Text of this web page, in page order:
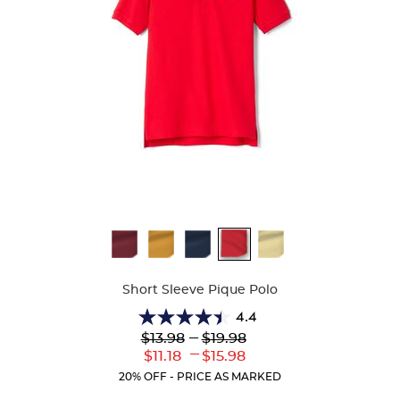
Short Sleeve Pique Polo
4.4
4.4
out
of
5
Lower
Original
$13.98
Lower
Current
$11.18
--- Upper
Original
$19.98
---
Upper
Current
$15.98
20% OFF - PRICE AS MARKED